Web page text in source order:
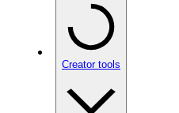
Creator tools